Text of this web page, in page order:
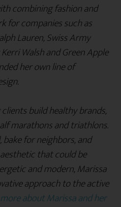
combining fashion and
for companies such as
Lauren, Swiss Army
Walsh and Green Apple
her own line of
clients build healthy brands,
marathons and triathlons.
bake for neighbors, and
that could be
and modern, Marissa
approach to the active
about Marissa and her